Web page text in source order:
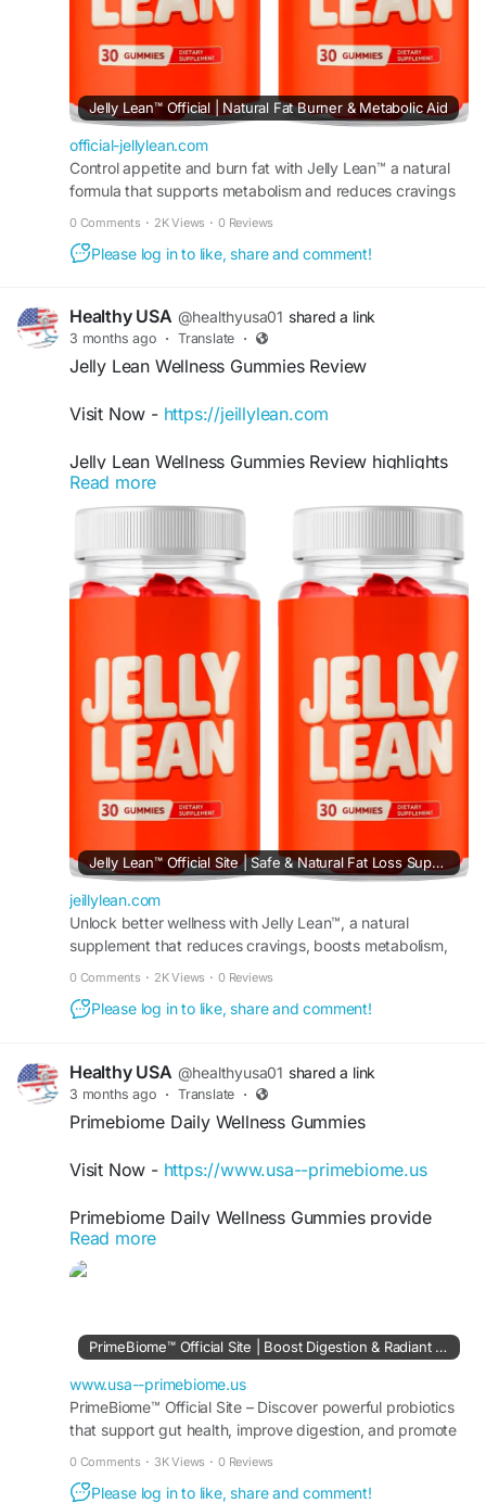
Jelly Lean™ Official | Natural Fat Burner & Metabolic Aid
official-jellylean.com
Control appetite and burn fat with Jelly Lean™ a natural
formula that supports metabolism and reduces cravings
0 Comments · 2K Views · 0 Reviews
Please log in to like, share and comment!
Healthy USA @healthyusa01 shared a link
3 months ago · Translate ·
Jelly Lean Wellness Gummies Review
Visit Now - https://jeillylean.com
Jelly Lean Wellness Gummies Review highlights
the formula’s potential to support healthy
metabolism, reduce unnecessary snacking, and
gummy format makes daily supplementation
simple and enjoyable for individuals aiming to
improve wellness habits, maintain energy, and
stay committed to long-term weight management
goals naturally.
#JellyLean
#WellnessGummies
#WeightLossReview
#HealthyLiving
#MetabolismSupport
#FatReduction
#CravingHelp #FitnessJourney
Read more
Jelly Lean™ Official Site | Safe & Natural Fat Loss Support
jeillylean.com
Unlock better wellness with Jelly Lean™, a natural
supplement that reduces cravings, boosts metabolism,
0 Comments · 2K Views · 0 Reviews
Please log in to like, share and comment!
Healthy USA @healthyusa01 shared a link
3 months ago · Translate ·
Primebiome Daily Wellness Gummies
Visit Now - https://www.usa--primebiome.us
Primebiome Daily Wellness Gummies provide
convenient probiotic support for gut, skin, and
weight wellness in one simple formula. These
and support overall vitality. Therefore, they can
become an effective addition to a balanced daily
wellness routine naturally.
#Primebiome #DailyWellness #ProbioticBenefits
#NaturalHealth #SkinGutHealth
#WellnessGummies
Read more
PrimeBiome™ Official Site | Boost Digestion & Radiant Skin
www.usa--primebiome.us
PrimeBiome™ Official Site – Discover powerful probiotics
that support gut health, improve digestion, and promote
0 Comments · 3K Views · 0 Reviews
Please log in to like, share and comment!